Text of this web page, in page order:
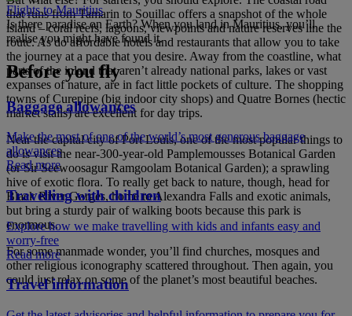
that runs from Tamarin to Souillac offers a snapshot of the whole
island – coral reefs, lagoons, viewpoints and nature reserves line the
route. As do affordable hotels and restaurants that allow you to take
the journey at a pace that you desire. Away from the coastline, what
parts of the inland that aren’t already national parks, lakes or vast
expanses of nature, are in fact little pockets of culture. The shopping
towns of Curepipe (big indoor city shops) and Quatre Bornes (hectic
market stalls) are excellent for day trips.
Near the capital city of Port Louis, one of the most popular things to
do is visit the near-300-year-old Pamplemousses Botanical Garden
(or Sir Seewoosagur Ramgoolam Botanical Garden); a sprawling
hive of exotic flora. To really get back to nature, though, head for
Black River Gorges, home to Alexandra Falls and exotic animals,
but bring a sturdy pair of walking boots because this park is
enormous.
For some manmade wonder, you’ll find churches, mosques and
other religious iconography scattered throughout. Then again, you
could just relax on some of the planet’s most beautiful beaches.
Flights to Mauritius
Is there paradise on Earth? When you land in Mauritius, you’ll
realise you might have found it.
Before you fly
Baggage allowances
Make the most of one of the world’s most generous baggage
allowances
Read more
Travelling with children
Explore how we make travelling with kids and infants easy and
worry-free
Read more
Travel information